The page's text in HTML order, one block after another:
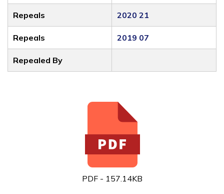
Repeals 2020 21
Repeals 2019 07
Repealed By
PDF - 157.14KB